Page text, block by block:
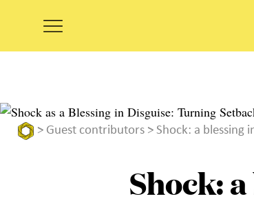
> Guest contributors > Shock: a blessing
Shock: